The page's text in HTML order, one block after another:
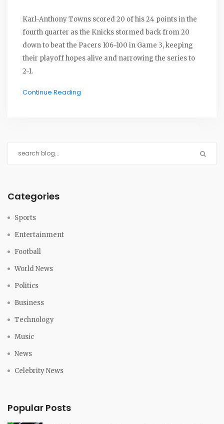
Karl-Anthony Towns scored 20 of his 24 points in the
fourth quarter as the Knicks stormed back from 20
down to beat the Pacers 106-100 in Game 3, keeping
their playoff hopes alive and narrowing the series to
2-1.
Continue Reading
Categories
Sports
Entertainment
Football
World News
Politics
Business
Technology
Music
News
Celebrity News
Popular Posts